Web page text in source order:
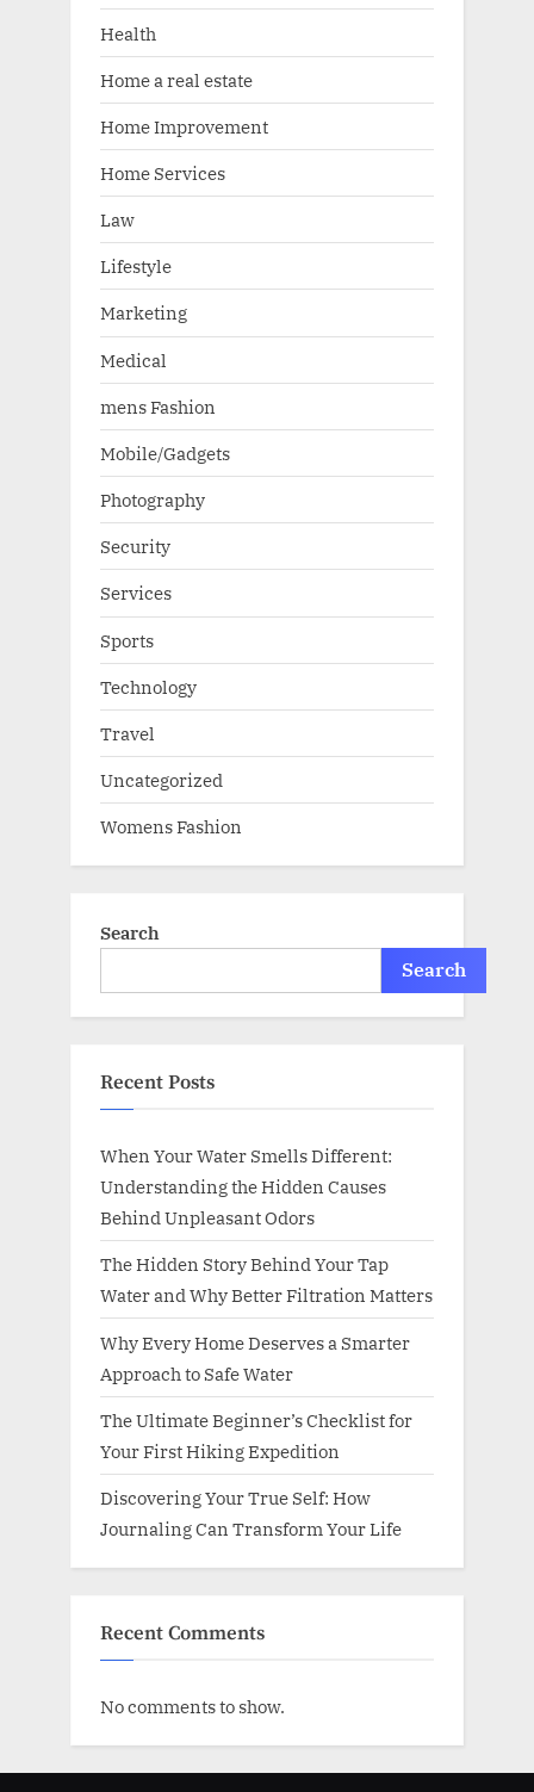
Health
Home a real estate
Home Improvement
Home Services
Law
Lifestyle
Marketing
Medical
mens Fashion
Mobile/Gadgets
Photography
Security
Services
Sports
Technology
Travel
Uncategorized
Womens Fashion
Search
Search
Recent Posts
When Your Water Smells Different:
Understanding the Hidden Causes
Behind Unpleasant Odors
The Hidden Story Behind Your Tap
Water and Why Better Filtration Matters
Why Every Home Deserves a Smarter
Approach to Safe Water
The Ultimate Beginner’s Checklist for
Your First Hiking Expedition
Discovering Your True Self: How
Journaling Can Transform Your Life
Recent Comments
No comments to show.